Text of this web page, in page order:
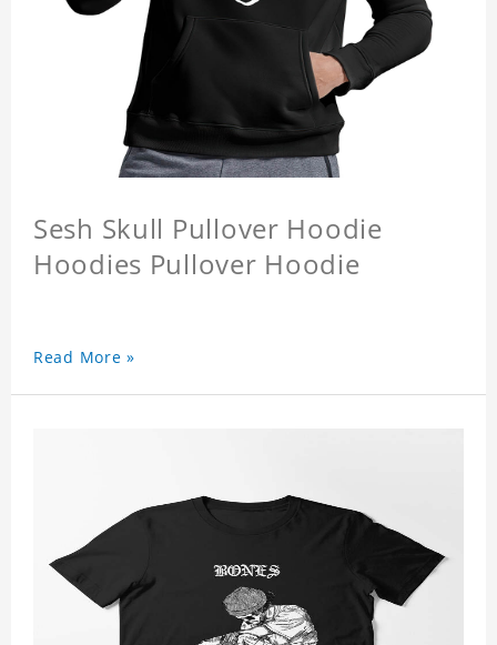
Sesh Skull Pullover Hoodie
Hoodies Pullover Hoodie
Read More »